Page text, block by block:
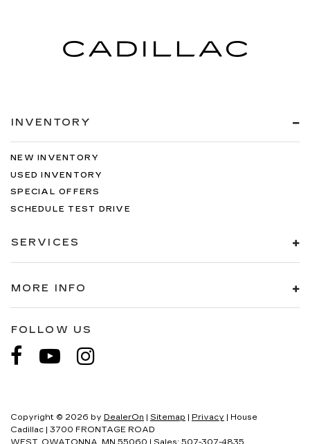
INVENTORY
NEW INVENTORY
USED INVENTORY
SPECIAL OFFERS
SCHEDULE TEST DRIVE
SERVICES
MORE INFO
FOLLOW US
Copyright © 2026 by DealerOn | Sitemap | Privacy | House
Cadillac | 3700 FRONTAGE ROAD